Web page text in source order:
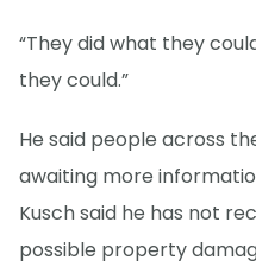
“They did what they
they could.”
He said people across
awaiting more
Kusch said he has not
possible property